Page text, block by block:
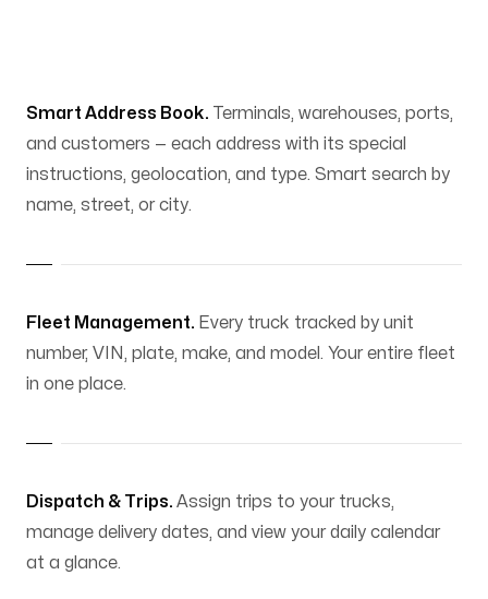
Smart Address Book. Terminals, warehouses, ports,
and customers — each address with its special
instructions, geolocation, and type. Smart search by
name, street, or city.
Fleet Management. Every truck tracked by unit
number, VIN, plate, make, and model. Your entire fleet
in one place.
Dispatch & Trips. Assign trips to your trucks,
manage delivery dates, and view your daily calendar
at a glance.